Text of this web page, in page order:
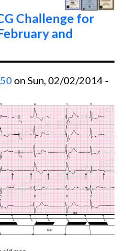
Challenge for
and
on Sun, 02/02/2014 -